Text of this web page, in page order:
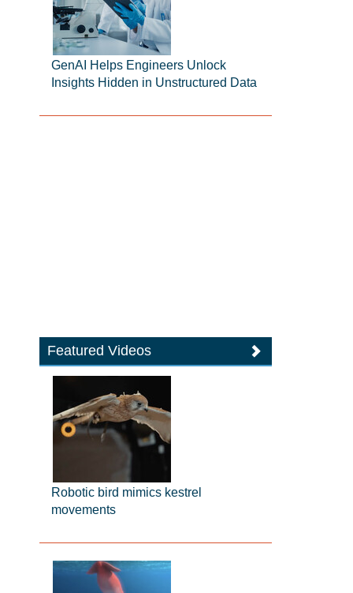
GenAI Helps Engineers Unlock
Insights Hidden in Unstructured Data
Featured Videos
Robotic bird mimics kestrel
movements